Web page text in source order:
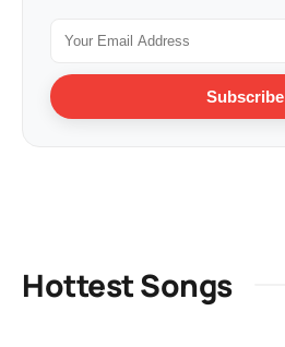
Subscribe
Hottest Songs